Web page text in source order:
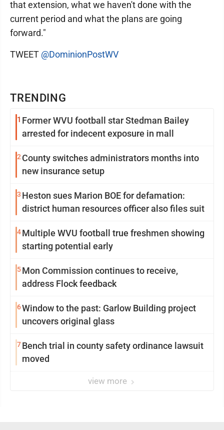
TRENDING
1 Former WVU football star Stedman Bailey
arrested for indecent exposure in mall
2 County switches administrators months into
new insurance setup
3 Heston sues Marion BOE for defamation:
district human resources officer also files suit
4Multiple WVU football true freshmen showing
starting potential early
5Mon Commission continues to receive,
address Flock feedback
6Window to the past: Garlow Building project
uncovers original glass
7Bench trial in county safety ordinance lawsuit
moved
view more
that extension, what we haven't done with the
current period and what the plans are going
forward."
TWEET @DominionPostWV